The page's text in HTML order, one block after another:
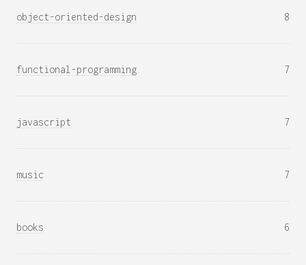
object-oriented-design 8
functional-programming 7
javascript 7
music 7
books 6